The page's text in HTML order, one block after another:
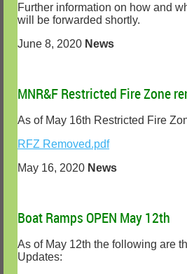
Further information on how and
will be forwarded shortly.
June 8, 2020 News
MNR&F Restricted Fire Zone
As of May 16th Restricted Fire
RFZ Removed.pdf
May 16, 2020 News
Boat Ramps OPEN May 12th
As of May 12th the following are
Updates: